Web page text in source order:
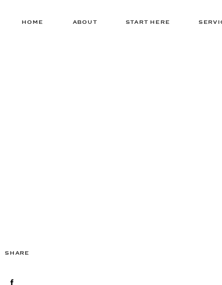
ABOUT
HOME START HERE
SHARE